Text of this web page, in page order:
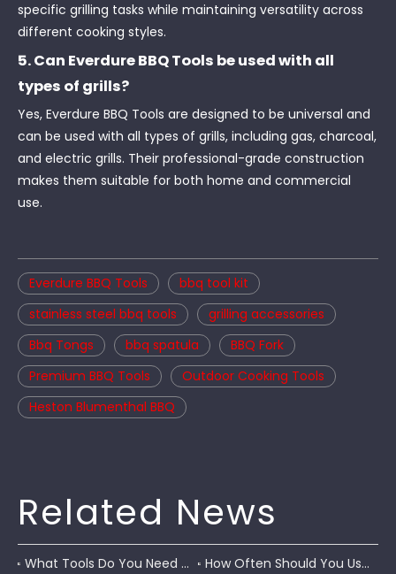
specific grilling tasks while maintaining versatility across
different cooking styles.
5. Can Everdure BBQ Tools be used with all
types of grills?
Yes, Everdure BBQ Tools are designed to be universal and
can be used with all types of grills, including gas, charcoal,
and electric grills. Their professional-grade construction
makes them suitable for both home and commercial
use.
Everdure BBQ Tools
bbq tool kit
stainless steel bbq tools
grilling accessories
Bbq Tongs
bbq spatula
BBQ Fork
Premium BBQ Tools
Outdoor Cooking Tools
Heston Blumenthal BBQ
Related News
What Tools Do You Need To Grill?
How Often Should You Use A BBQ Grill Scraper for Maintenance?